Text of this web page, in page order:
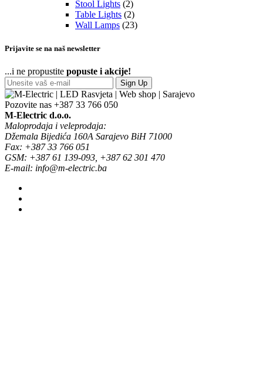
Stool Lights (2)
Table Lights (2)
Wall Lamps (23)
Prijavite se na naš newsletter
...i ne propustite popuste i akcije!
Sign Up
Pozovite nas +387 33 766 050
M-Electric d.o.o.
Maloprodaja i veleprodaja:
Džemala Bijedića 160A Sarajevo BiH 71000
Fax: +387 33 766 051
GSM: +387 61 139-093, +387 62 301 470
E-mail: info@m-electric.ba